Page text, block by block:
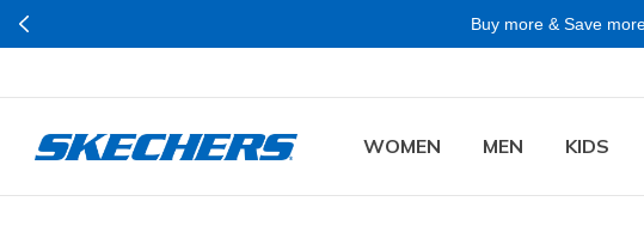
Buy more & Save
WOMEN MEN KIDS